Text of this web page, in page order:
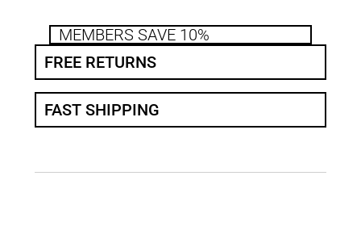
MEMBERS SAVE 10%
FREE RETURNS
FAST SHIPPING